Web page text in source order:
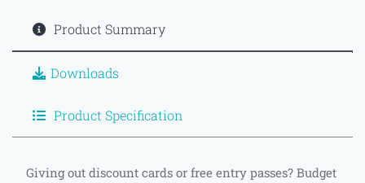
Product Summary
Downloads
Product Specification
Giving out discount cards or free entry passes? Budget